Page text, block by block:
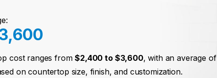
cost ranges from$2,400 to $3,600, with an average of
on countertop size, finish, and customization.